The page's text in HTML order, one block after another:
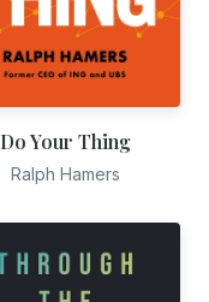
Do Your Thing
Ralph Hamers